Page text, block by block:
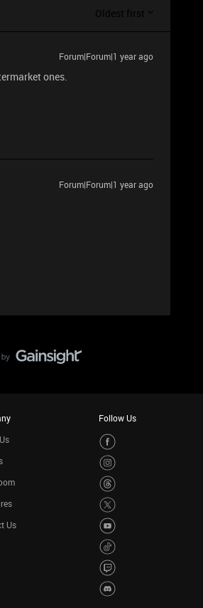
Oldest first
Forum|Forum|1 year ago
ones.
Forum|Forum|1 year ago
Us
Follow Us